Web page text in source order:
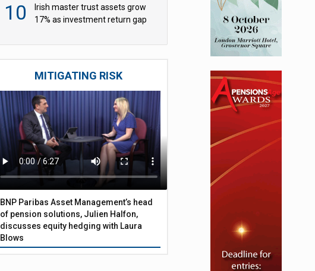
10
Irish master trust assets grow
17% as investment return gap
MITIGATING RISK
BNP Paribas Asset Management’s head
of pension solutions, Julien Halfon,
discusses equity hedging with Laura
Blows